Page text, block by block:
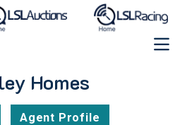
Homes
Agent Profile